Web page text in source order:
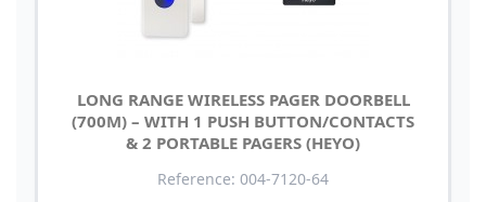
LONG RANGE WIRELESS PAGER DOORBELL
(700M) – WITH 1 PUSH BUTTON/CONTACTS
& 2 PORTABLE PAGERS (HEYO)
Reference: 004-7120-64